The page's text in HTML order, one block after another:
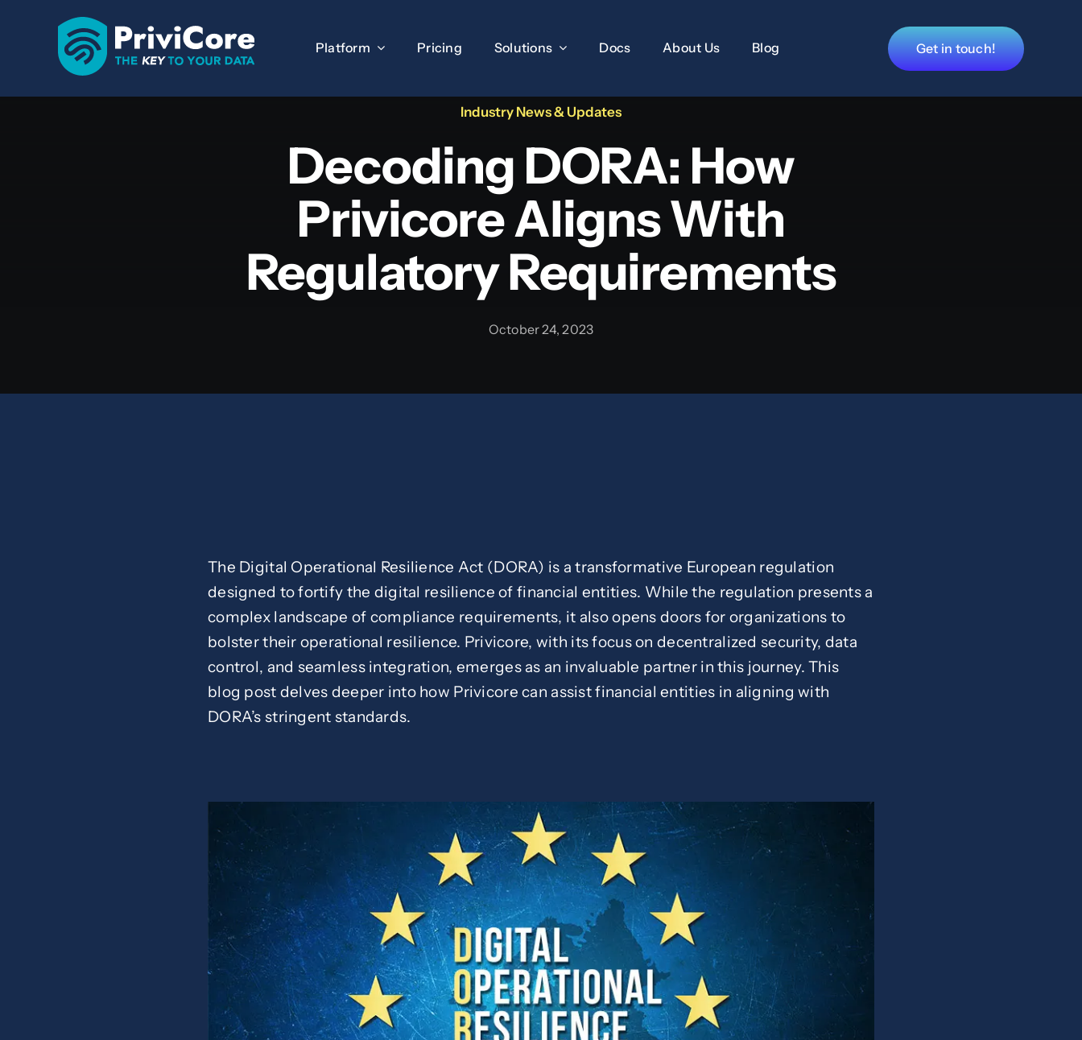
Platform Pricing Solutions Docs About Us Blog Get in touch!
Industry News & Updates
Decoding DORA: How
Privicore Aligns With
Regulatory Requirements
October 24, 2023
The Digital Operational Resilience Act (DORA) is a transformative European regulation
designed to fortify the digital resilience of financial entities. While the regulation presents a
complex landscape of compliance requirements, it also opens doors for organizations to
bolster their operational resilience. Privicore, with its focus on decentralized security, data
control, and seamless integration, emerges as an invaluable partner in this journey. This
blog post delves deeper into how Privicore can assist financial entities in aligning with
DORA’s stringent standards.